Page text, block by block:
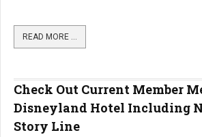
READ MORE …
Check Out Current Member
Disneyland Hotel Including
Story Line